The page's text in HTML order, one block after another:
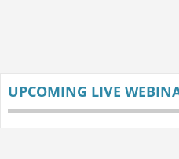
UPCOMING LIVE